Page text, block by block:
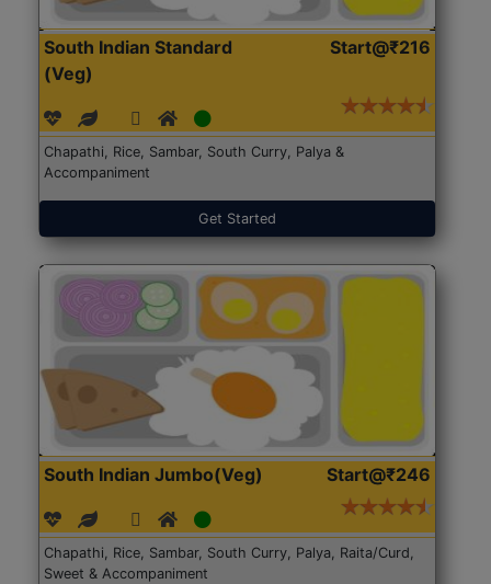
South Indian Standard
(Veg)
Start@₹216
Chapathi, Rice, Sambar, South Curry, Palya &
Accompaniment
Get Started
South Indian Jumbo(Veg) Start@₹246
Chapathi, Rice, Sambar, South Curry, Palya, Raita/Curd,
Sweet & Accompaniment